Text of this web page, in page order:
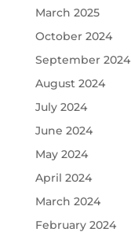
March 2025
October 2024
September 2024
August 2024
July 2024
June 2024
May 2024
April 2024
March 2024
February 2024